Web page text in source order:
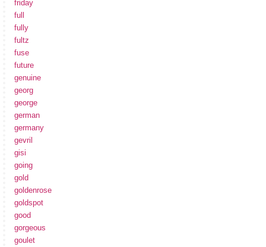
friday
full
fully
fultz
fuse
future
genuine
georg
george
german
germany
gevril
gisi
going
gold
goldenrose
goldspot
good
gorgeous
goulet